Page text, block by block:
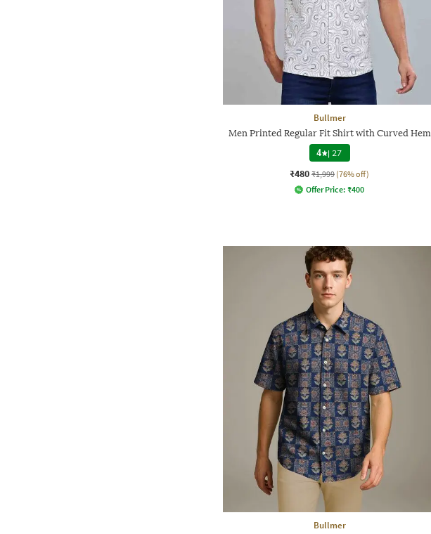
Bullmer
Men Printed Regular Fit Shirt with Curved Hem
4 | 27
₹480 ₹1,999 (76% off)
Offer Price: ₹400
Bullmer